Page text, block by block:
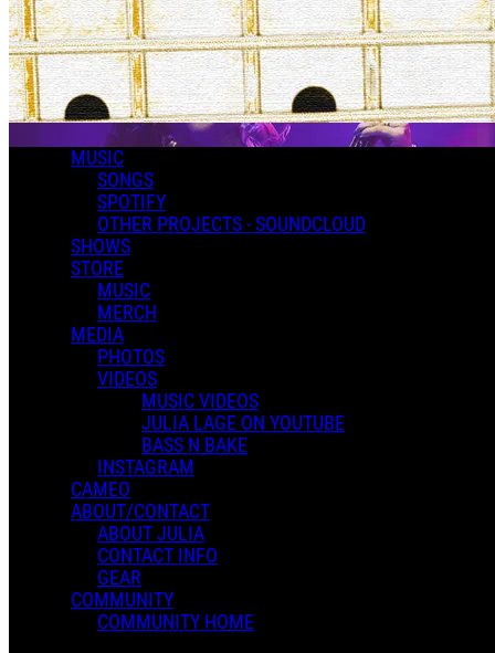
MUSIC
SONGS
SPOTIFY
OTHER PROJECTS - SOUNDCLOUD
SHOWS
STORE
MUSIC
MERCH
MEDIA
PHOTOS
VIDEOS
MUSIC VIDEOS
JULIA LAGE ON YOUTUBE
BASS N BAKE
INSTAGRAM
CAMEO
ABOUT/CONTACT
ABOUT JULIA
CONTACT INFO
GEAR
COMMUNITY
COMMUNITY HOME